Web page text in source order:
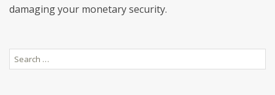
damaging your monetary security.
Search
for: